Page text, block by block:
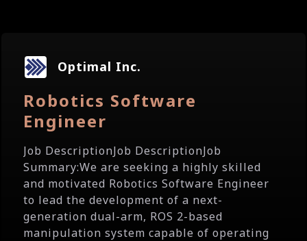
Optimal Inc.
Robotics Software
Engineer
Job DescriptionJob DescriptionJob
Summary:We are seeking a highly skilled
and motivated Robotics Software Engineer
to lead the development of a next-
generation dual-arm, ROS 2-based
manipulation system capable of operating